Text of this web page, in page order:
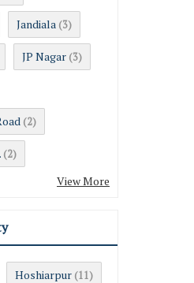
Jandiala (3)
JP Nagar (3)
(2)
(2)
View More
Hoshiarpur (11)